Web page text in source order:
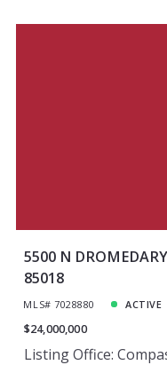
5500 N
85018
MLS# 7028880 ACTIVE
$24,000,000
Listing Office: